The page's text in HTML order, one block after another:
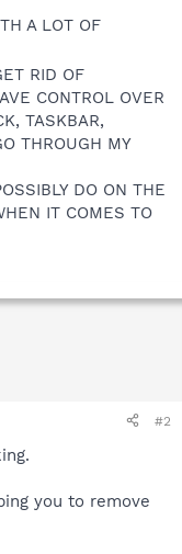
A LOT OF
RID OF
CONTROL OVER
TASKBAR,
THROUGH MY
DO ON THE
IT COMES TO
#2
you to remove